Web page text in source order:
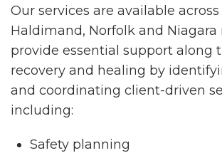
Our services are available
Haldimand, Norfolk and Niagara
provide essential support along
recovery and healing by
and coordinating client-driven
including:
Safety planning